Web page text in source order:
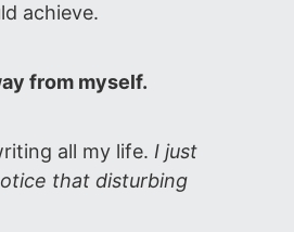
achieve.
from myself.
all my life. I just
that disturbing